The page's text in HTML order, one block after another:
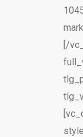
[/